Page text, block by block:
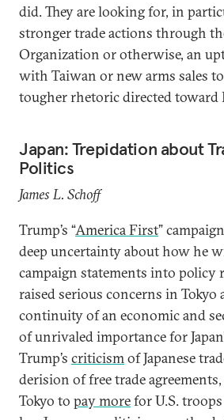
did. They are looking for, in
stronger trade actions through
Organization or otherwise, an
with Taiwan or new arms sales
tougher rhetoric directed toward
Japan: Trepidation about
Politics
James L. Schoff
Trump’s “America First”
deep uncertainty about how he
campaign statements into policy
raised serious concerns in Tokyo
continuity of an economic and
of unrivaled importance for
Trump’s criticismof Japanese
derision of free trade
Tokyo to pay morefor U.S. troops